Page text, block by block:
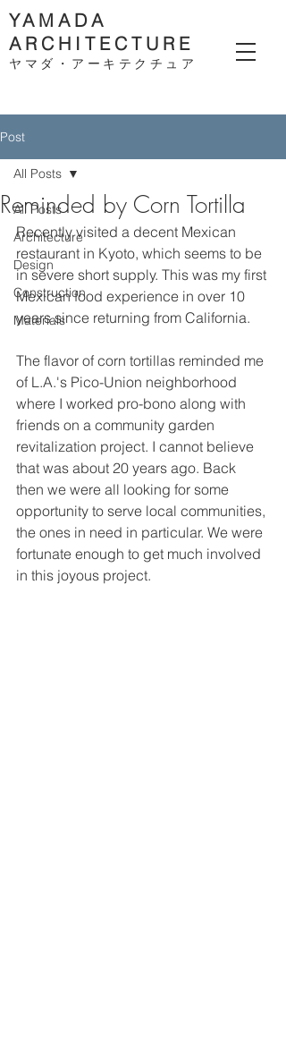
YAMADA
ARCHITECTURE
ヤマダ・アーキテクチ ュア
Post
All Posts
Architecture
Design
Construction
Materials
All Posts
Reminded by Corn Tortilla
Recently visited a decent Mexican
restaurant in Kyoto, which seems to be
in severe short supply. This was my first
Mexican food experience in over 10
years since returning from California.
The flavor of corn tortillas reminded me
of L.A.'s Pico-Union neighborhood
where I worked pro-bono along with
friends on a community garden
revitalization project. I cannot believe
that was about 20 years ago. Back
then we were all looking for some
opportunity to serve local communities,
the ones in need in particular. We were
fortunate enough to get much involved
in this joyous project.